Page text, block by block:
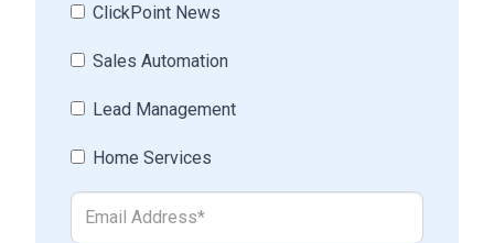
ClickPoint News
Sales Automation
Lead Management
Home Services